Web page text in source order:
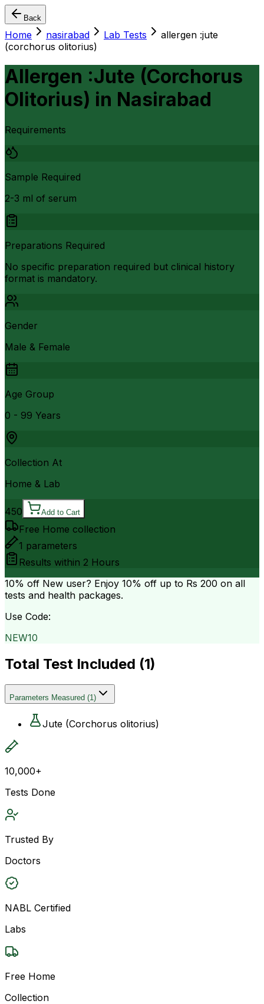
Back
Home nasirabad Lab Tests
allergen :jute
(corchorus olitorius)
Allergen :Jute (Corchorus
Olitorius) in Nasirabad
Requirements
Sample Required
2-3 ml of serum
Preparations Required
No specific preparation required but clinical history
format is mandatory.
Gender
Male & Female
Age Group
0 - 99 Years
Collection At
Home & Lab
450 Add to Cart
Free Home collection
1 parameters
Results within 2 Hours
10% off New user? Enjoy 10% off up to Rs 200 on all
tests and health packages.
Use Code:
NEW10
Total Test Included (1)
Parameters Measured (1)
Jute (Corchorus olitorius)
10,000+
Tests Done
Trusted By
Doctors
NABL Certified
Labs
Free Home
Collection